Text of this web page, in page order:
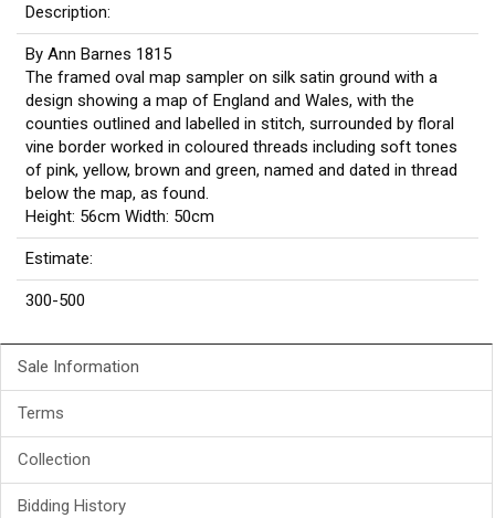
Description:
By Ann Barnes 1815
The framed oval map sampler on silk satin ground with a
design showing a map of England and Wales, with the
counties outlined and labelled in stitch, surrounded by floral
vine border worked in coloured threads including soft tones
of pink, yellow, brown and green, named and dated in thread
below the map, as found.
Height: 56cm Width: 50cm
Estimate:
300-500
Sale Information
Terms
Collection
Bidding History